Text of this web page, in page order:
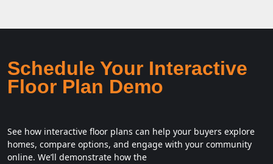
Schedule Your Interactive
Floor Plan Demo
See how interactive floor plans can help your buyers explore
homes, compare options, and engage with your community
online. We’ll demonstrate how the